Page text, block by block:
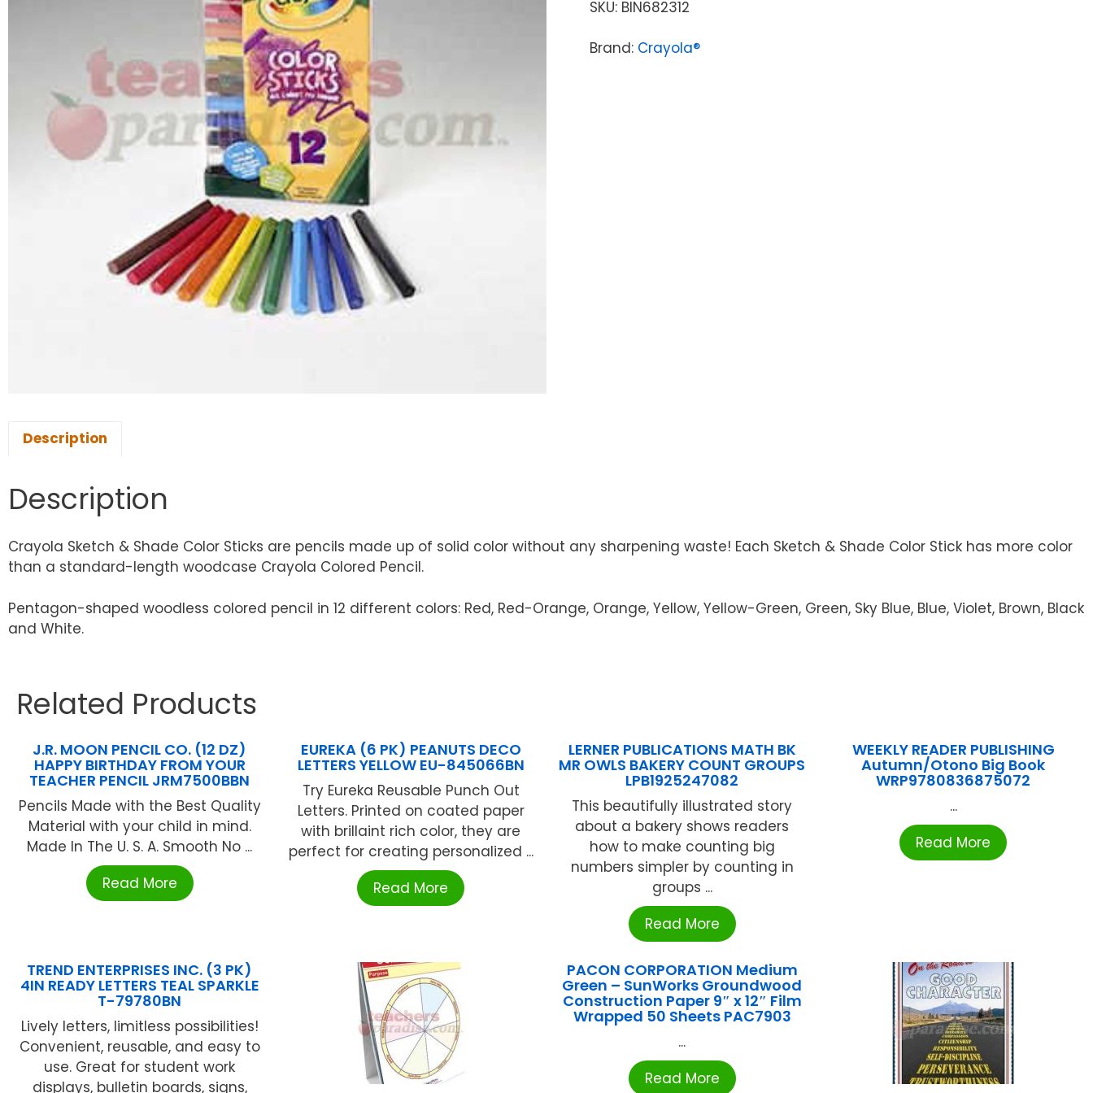
SKU: BIN682312
Brand: Crayola®
Description
Description
Crayola Sketch & Shade Color Sticks are pencils made up of solid color without any sharpening waste! Each Sketch & Shade Color Stick has more color
than a standard-length woodcase Crayola Colored Pencil.
Pentagon-shaped woodless colored pencil in 12 different colors: Red, Red-Orange, Orange, Yellow, Yellow-Green, Green, Sky Blue, Blue, Violet, Brown, Black
and White.
Related Products
J.R. MOON PENCIL CO. (12 DZ)
HAPPY BIRTHDAY FROM YOUR
TEACHER PENCIL JRM7500BBN
Pencils Made with the Best Quality
Material with your child in mind.
Made In The U. S. A. Smooth No ...
Read More
EUREKA (6 PK) PEANUTS DECO
LETTERS YELLOW EU-845066BN
Try Eureka Reusable Punch Out
Letters. Printed on coated paper
with brillaint rich color, they are
perfect for creating personalized ...
Read More
LERNER PUBLICATIONS MATH BK
MR OWLS BAKERY COUNT GROUPS
LPB1925247082
This beautifully illustrated story
about a bakery shows readers
how to make counting big
numbers simpler by counting in
groups ...
Read More
WEEKLY READER PUBLISHING
Autumn/Otono Big Book
WRP9780836875072
...
Read More
TREND ENTERPRISES INC. (3 PK)
4IN READY LETTERS TEAL SPARKLE
T-79780BN
Lively letters, limitless possibilities!
Convenient, reusable, and easy to
use. Great for student work
displays, bulletin boards, signs,
PACON CORPORATION Medium
Green – SunWorks Groundwood
Construction Paper 9″ x 12″ Film
Wrapped 50 Sheets PAC7903
...
Read More